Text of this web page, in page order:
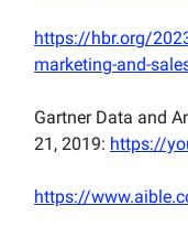
https://hbr.org/
marketing-and-
Gartner Data and
21, 2019: https://
https://